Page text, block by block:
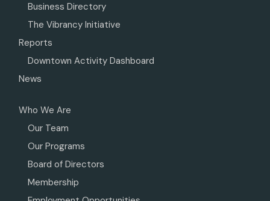
Business Directory
The Vibrancy Initiative
Reports
Downtown Activity Dashboard
News
Who We Are
Our Team
Our Programs
Board of Directors
Membership